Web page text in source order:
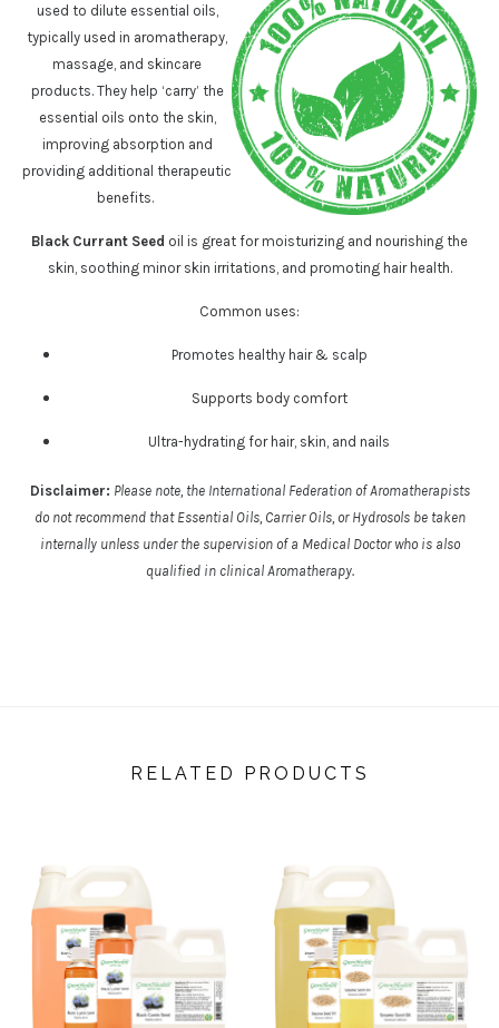
used to dilute essential oils,
typically used in aromatherapy,
massage, and skincare
products. They help ‘carry’ the
essential oils onto the skin,
improving absorption and
providing additional therapeutic
benefits.
Black Currant Seed oil is great for moisturizing and nourishing the
skin, soothing minor skin irritations, and promoting hair health.
Common uses:
Promotes healthy hair & scalp
Supports body comfort
Ultra-hydrating for hair, skin, and nails
Disclaimer: Please note, the International Federation of Aromatherapists
do not recommend that Essential Oils, Carrier Oils, or Hydrosols be taken
internally unless under the supervision of a Medical Doctor who is also
qualified in clinical Aromatherapy.
RELATED PRODUCTS